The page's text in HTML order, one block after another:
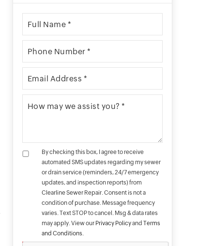
By checking this box, I agree to receive
automated SMS updates regarding my sewer
or drain service (reminders, 24/7 emergency
updates, and inspection reports) from
Clearline Sewer Repair. Consent is not a
condition of purchase. Message frequency
varies. Text STOP to cancel. Msg & data rates
may apply. View our Privacy Policyand Terms
and Conditions.